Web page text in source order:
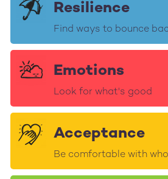
Resilience
Find ways to bounce
Emotions
Look for what's good
Acceptance
Be comfortable with